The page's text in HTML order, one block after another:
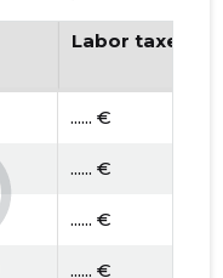
Labor taxes
...... €
...... €
...... €
...... €